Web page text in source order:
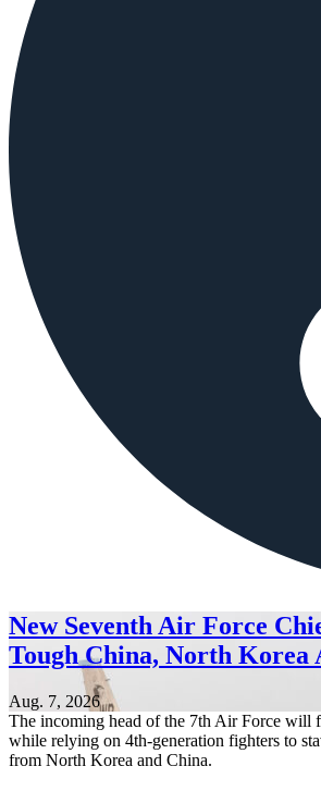
New Seventh Air Force
Tough China, North Korea
Aug. 7, 2026
The incoming head of the 7th Air Force will
while relying on 4th-generation fighters to
from North Korea and China.